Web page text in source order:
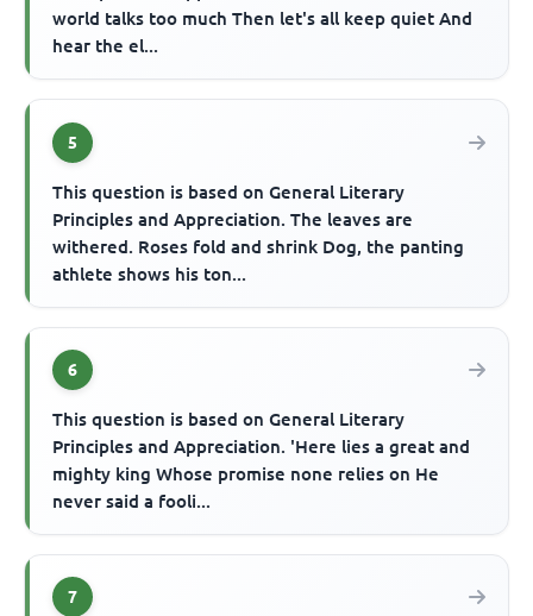
world talks too much Then let's all keep quiet And
hear the el...
5
This question is based on General Literary
Principles and Appreciation. The leaves are
withered. Roses fold and shrink Dog, the panting
athlete shows his ton...
6
This question is based on General Literary
Principles and Appreciation. 'Here lies a great and
mighty king Whose promise none relies on He
never said a fooli...
7